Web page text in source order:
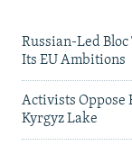
Russian-Led Bloc
Its EU Ambitions
Activists Oppose
Kyrgyz Lake